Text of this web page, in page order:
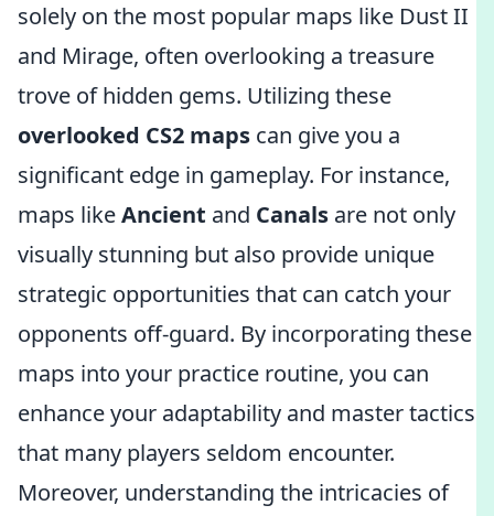
solely on the most popular maps like Dust II
and Mirage, often overlooking a treasure
trove of hidden gems. Utilizing these
overlooked CS2 maps can give you a
significant edge in gameplay. For instance,
maps likeAncient and Canals are not only
visually stunning but also provide unique
strategic opportunities that can catch your
opponents off-guard. By incorporating these
maps into your practice routine, you can
enhance your adaptability and master tactics
that many players seldom encounter.
Moreover, understanding the intricacies of